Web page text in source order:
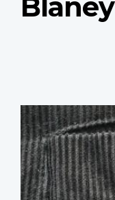
Blaney
Profile
image